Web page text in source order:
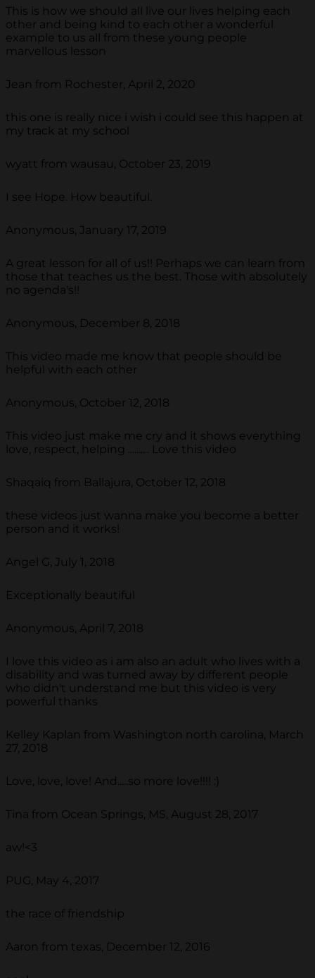
This is how we should all live our lives helping each
other and being kind to each other a wonderful
example to us all from these young people
marvellous lesson
Jean from Rochester, April 2, 2020
this one is really nice i wish i could see this happen at
my track at my school
wyatt from wausau, October 23, 2019
I see Hope. How beautiful.
Anonymous, January 17, 2019
A great lesson for all of us!! Perhaps we can learn from
those that teaches us the best. Those with absolutely
no agenda's!!
Anonymous, December 8, 2018
This video made me know that people should be
helpful with each other
Anonymous, October 12, 2018
This video just make me cry and it shows everything
love, respect, helping .......... Love this video
Shaqaiq from Ballajura, October 12, 2018
these videos just wanna make you become a better
person and it works!
Angel G, July 1, 2018
Exceptionally beautiful
Anonymous, April 7, 2018
I love this video as i am also an adult who lives with a
disability and was turned away by different people
who didn't understand me but this video is very
powerful thanks
Kelley Kaplan from Washington north carolina, March
27, 2018
Love, love, love! And.....so more love!!!! :)
Tina from Ocean Springs, MS, August 28, 2017
aw!<3
PUG, May 4, 2017
the race of friendship
Aaron from texas, December 12, 2016